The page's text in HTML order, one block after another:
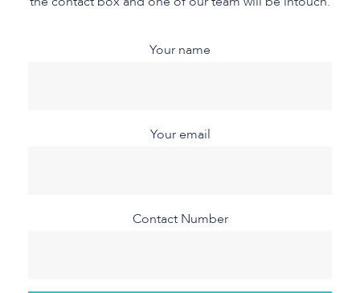
Your name
Your email
Contact Number